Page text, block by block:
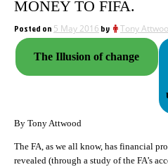
MONEY TO FIFA.
Posted on 5 May 2016 by Tony
The Illusion of change
By Tony Attwood
The FA, as we all know, has financial
revealed (through a study of the FA’s